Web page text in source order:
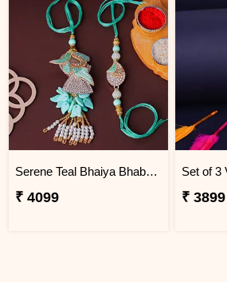
Serene Teal Bhaiya Bhabhi Rakhi South Africa
₹ 4099 ₹ 3899